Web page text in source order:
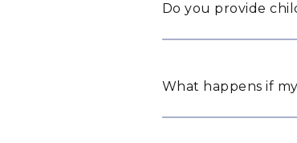
Do you provide
What happens if